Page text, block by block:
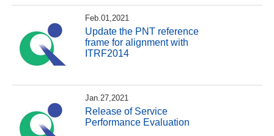
Feb.01,2021
Update the PNT reference
frame for alignment with
ITRF2014
Jan.27,2021
Release of Service
Performance Evaluation